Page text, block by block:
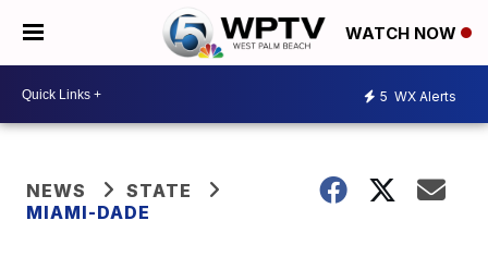
WATCH NOW
5 WX Alerts
NEWS
STATE
MIAMI-DADE